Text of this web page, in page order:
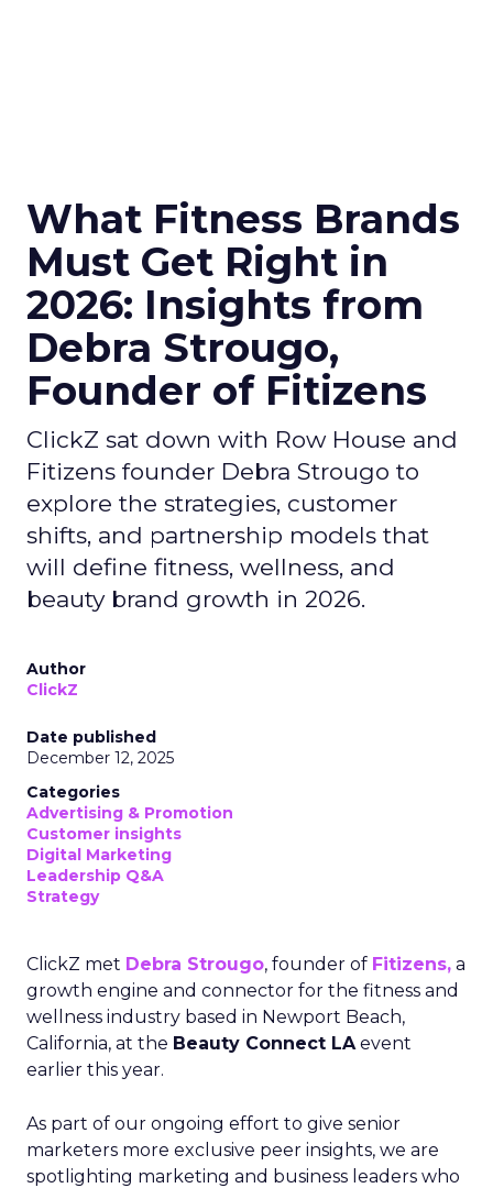
What Fitness Brands
Must Get Right in
2026: Insights from
Debra Strougo,
Founder of Fitizens
ClickZ sat down with Row House and
Fitizens founder Debra Strougo to
explore the strategies, customer
shifts, and partnership models that
will define fitness, wellness, and
beauty brand growth in 2026.
Author
ClickZ
Date published
December 12, 2025
Categories
Advertising & Promotion
Customer insights
Digital Marketing
Leadership Q&A
Strategy
ClickZ met Debra Strougo, founder of Fitizens, a
growth engine and connector for the fitness and
wellness industry based in Newport Beach,
California, at the Beauty Connect LAevent
earlier this year.
As part of our ongoing effort to give senior
marketers more exclusive peer insights, we are
spotlighting marketing and business leaders who